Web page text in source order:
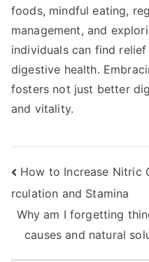
foods, mindful eating,
management, and
individuals can find
digestive health.
fosters not just better
and vitality.
Post
navigation
How to Increase Nitric
rculation and Stamina
Why am I forgetting
causes and natural